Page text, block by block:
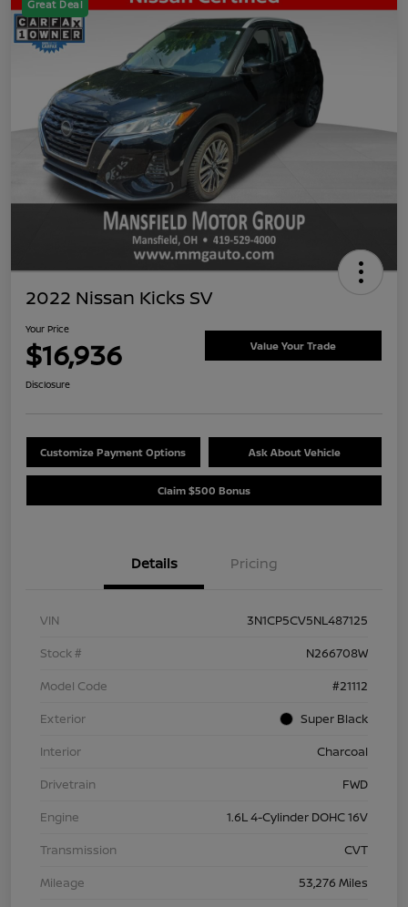
Great Deal
2022 Nissan Kicks SV
Your Price
$16,936 Value Your Trade
Disclosure
Customize Payment Options Ask About Vehicle
Claim $500 Bonus
Details Pricing
VIN
3N1CP5CV5NL487125
Stock #
N266708W
Model Code
#21112
Exterior
Super Black
Interior
Charcoal
Drivetrain
FWD
Engine
1.6L 4-Cylinder DOHC 16V
Transmission
CVT
Mileage
53,276 Miles